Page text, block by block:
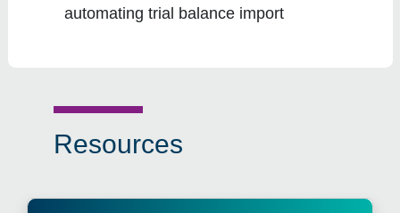
automating trial balance import
Resources